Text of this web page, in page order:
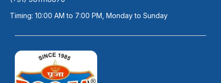
Timing: 10:00 AM to 7:00 PM, Monday to Sunday